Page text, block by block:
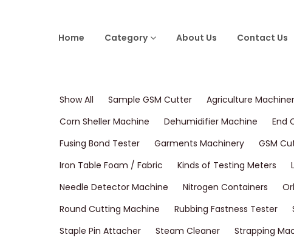
Home Category About Us Contact Us
Show All Sample GSM Cutter Agriculture
Corn Sheller Machine
Dehumidifier Machine End
Fusing Bond Tester
Garments Machinery GSM
Iron Table Foam / Fabric
Kinds of Testing Meters
Needle Detector Machine
Nitrogen Containers
Round Cutting Machine
Rubbing Fastness Tester
Staple Pin Attacher
Steam Cleaner Strapping